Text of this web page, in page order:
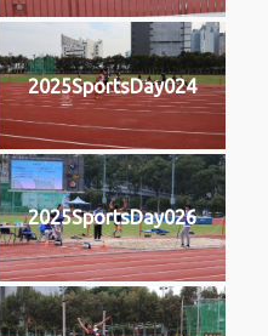
2025SportsDay024
2025SportsDay026